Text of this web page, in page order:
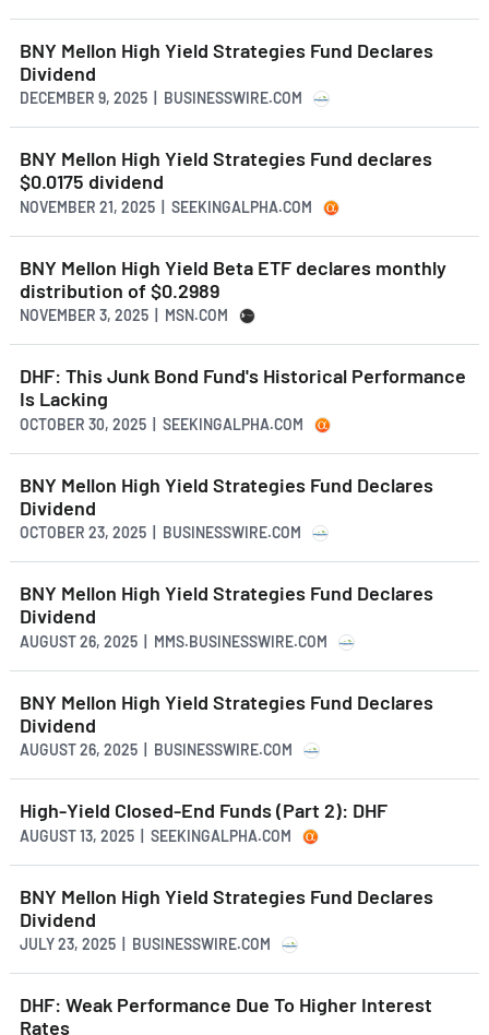
BNY Mellon High Yield Strategies Fund Declares
Dividend
DECEMBER 9, 2025 | BUSINESSWIRE.COM
BNY Mellon High Yield Strategies Fund declares
$0.0175 dividend
NOVEMBER 21, 2025 | SEEKINGALPHA.COM
BNY Mellon High Yield Beta ETF declares monthly
distribution of $0.2989
NOVEMBER 3, 2025 | MSN.COM
DHF: This Junk Bond Fund's Historical Performance
Is Lacking
OCTOBER 30, 2025 | SEEKINGALPHA.COM
BNY Mellon High Yield Strategies Fund Declares
Dividend
OCTOBER 23, 2025 | BUSINESSWIRE.COM
BNY Mellon High Yield Strategies Fund Declares
Dividend
AUGUST 26, 2025 | MMS.BUSINESSWIRE.COM
BNY Mellon High Yield Strategies Fund Declares
Dividend
AUGUST 26, 2025 | BUSINESSWIRE.COM
High-Yield Closed-End Funds (Part 2): DHF
AUGUST 13, 2025 | SEEKINGALPHA.COM
BNY Mellon High Yield Strategies Fund Declares
Dividend
JULY 23, 2025 | BUSINESSWIRE.COM
DHF: Weak Performance Due To Higher Interest
Rates